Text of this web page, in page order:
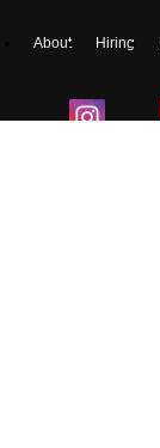
About Hiring